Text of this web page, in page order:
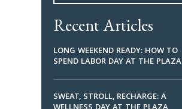
Recent Articles
LONG WEEKEND READY: HOW TO
SPEND LABOR DAY AT THE PLAZA
SWEAT, STROLL, RECHARGE: A